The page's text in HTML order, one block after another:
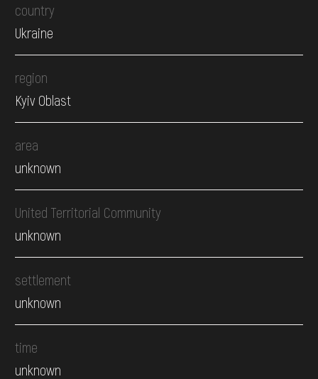
country
Ukraine
region
Kyiv Oblast
area
unknown
United Territorial Community
unknown
settlement
unknown
time
unknown